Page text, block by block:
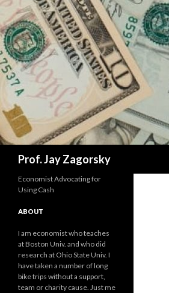
Prof. Jay Zagorsky
Economist Advocating for
Using Cash
ABOUT
I am economist who teaches
at Boston Univ. and who did
research at Ohio State Univ. I
have taken a number of long
bike trips without a support,
team or charity cause. Just me